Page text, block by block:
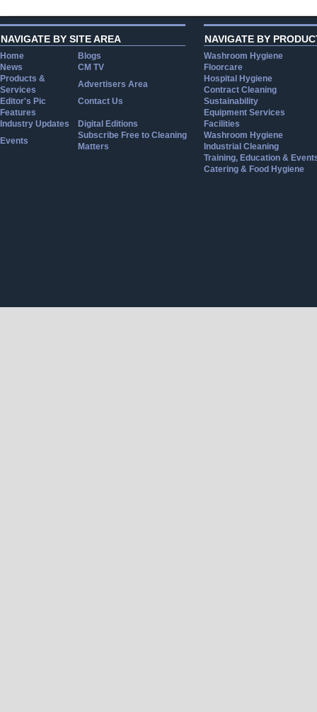
NAVIGATE BY SITE AREA
Home
Blogs
News
CM TV
Products &
Services
Advertisers Area
Editor's Pic
Contact Us
Features
Industry Updates
Digital Editions
Events
Subscribe Free to Cleaning
Matters
NAVIGATE BY
Washroom Hygiene
Floorcare
Hospital Hygiene
Contract Cleaning
Sustainability
Equipment Services
Facilities
Washroom Hygiene
Industrial Cleaning
Training, Education &
Catering & Food Hygiene